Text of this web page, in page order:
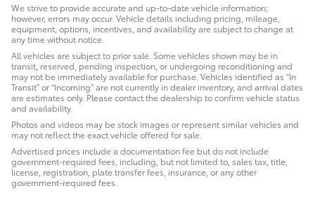
We strive to provide accurate and up-to-date vehicle information;
however, errors may occur. Vehicle details including pricing, mileage,
equipment, options, incentives, and availability are subject to change at
any time without notice.
All vehicles are subject to prior sale. Some vehicles shown may be in
transit, reserved, pending inspection, or undergoing reconditioning and
may not be immediately available for purchase. Vehicles identified as “In
Transit” or “Incoming” are not currently in dealer inventory, and arrival dates
are estimates only. Please contact the dealership to confirm vehicle status
and availability.
Photos and videos may be stock images or represent similar vehicles and
may not reflect the exact vehicle offered for sale.
Advertised prices include a documentation fee but do not include
government-required fees, including, but not limited to, sales tax, title,
license, registration, plate transfer fees, insurance, or any other
government-required fees.